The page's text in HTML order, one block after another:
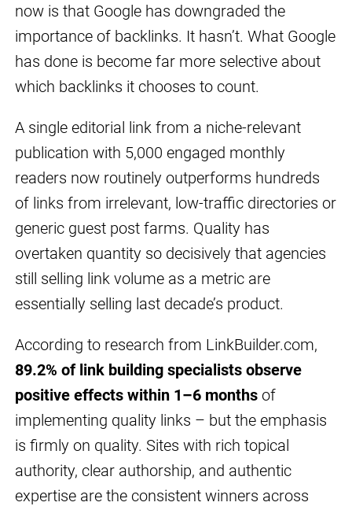
now is that Google has downgraded the
importance of backlinks. It hasn’t. What Google
has done is become far more selective about
which backlinks it chooses to count.
A single editorial link from a niche-relevant
publication with 5,000 engaged monthly
readers now routinely outperforms hundreds
of links from irrelevant, low-traffic directories or
generic guest post farms. Quality has
overtaken quantity so decisively that agencies
still selling link volume as a metric are
essentially selling last decade’s product.
According to research from LinkBuilder.com,
89.2% of link building specialists observe
positive effects within 1–6 monthsof
implementing quality links – but the emphasis
is firmly on quality. Sites with rich topical
authority, clear authorship, and authentic
expertise are the consistent winners across